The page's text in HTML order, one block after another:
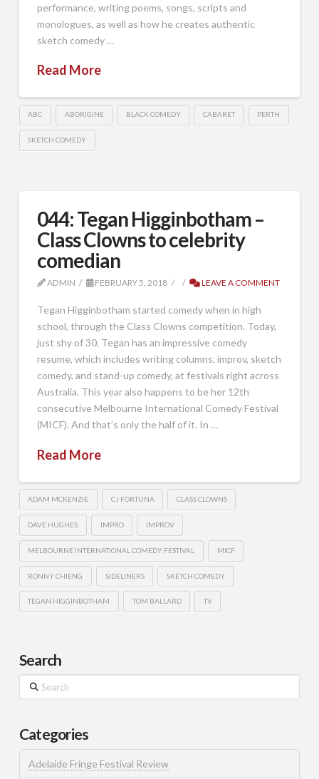
performance, writing poems, songs, scripts and
monologues, as well as how he creates authentic
sketch comedy …
Read More
ABC ABORIGINE BLACK COMEDY CABARET PERTH
SKETCH COMEDY
044: Tegan Higginbotham –
Class Clowns to celebrity
comedian
ADMIN FEBRUARY 5, 2018 LEAVE A COMMENT
Tegan Higginbotham started comedy when in high
school, through the Class Clowns competition. Today,
just shy of 30, Tegan has an impressive comedy
resume, which includes writing columns, improv, sketch
comedy, and stand-up comedy, at festivals right across
Australia. This year also happens to be her 12th
consecutive Melbourne International Comedy Festival
(MICF). And that’s only the half of it. In …
Read More
ADAM MCKENZIE CJ FORTUNA CLASS CLOWNS
DAVE HUGHES IMPRO IMPROV
MELBOURNE INTERNATIONAL COMEDY FESTIVAL MICF
RONNY CHIENG SIDELINERS SKETCH COMEDY
TEGAN HIGGINBOTHAM TOM BALLARD TV
Search
Search
Categories
Adelaide Fringe Festival Review